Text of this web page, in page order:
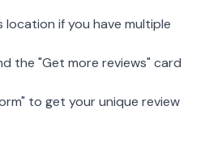
location if you have multiple
the "Get more reviews" card
to get your unique review